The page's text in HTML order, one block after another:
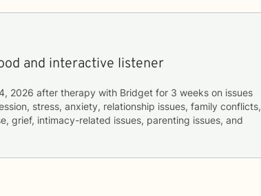
and interactive listener
2026 after therapy with Bridget for 3 weeks
stress, anxiety, relationship issues, family conflicts,
grief, intimacy-related issues, parenting issues, and